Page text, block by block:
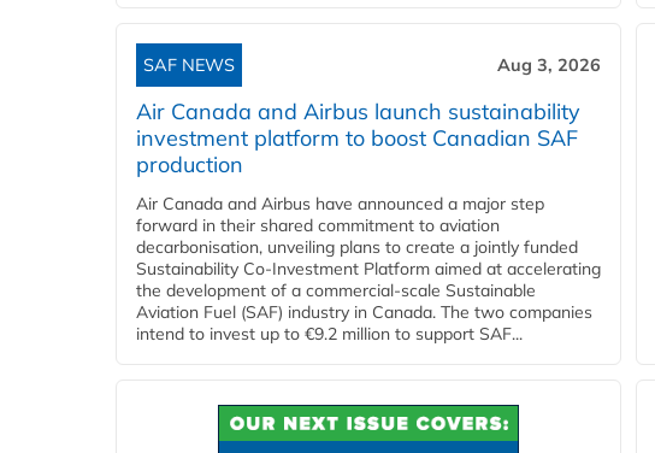
SAF NEWS Aug 3, 2026
Air Canada and Airbus launch sustainability
investment platform to boost Canadian SAF
production
Air Canada and Airbus have announced a major step
forward in their shared commitment to aviation
decarbonisation, unveiling plans to create a jointly funded
Sustainability Co‑Investment Platform aimed at accelerating
the development of a commercial‑scale Sustainable
Aviation Fuel (SAF) industry in Canada. The two companies
intend to invest up to €9.2 million to support SAF...